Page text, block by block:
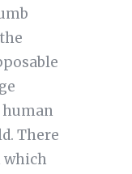
human
There
which